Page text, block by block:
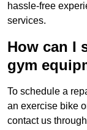
hassle-free
services.
How can I
gym
To schedule a
an exercise bike
contact us